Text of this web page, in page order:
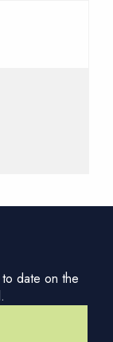
date on the